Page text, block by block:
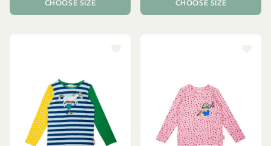
CHOOSE SIZE CHOOSE SIZE